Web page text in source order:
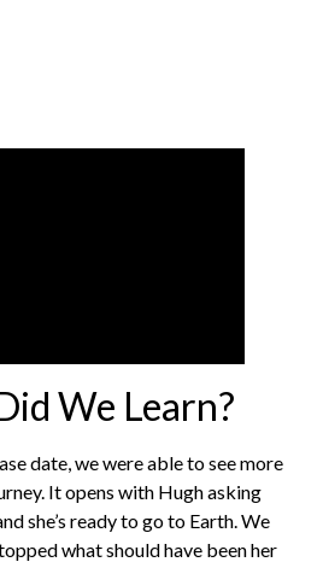
We Learn?
date, we were able to see more
It opens with Hugh asking
she’s ready to go to Earth. We
what should have been her